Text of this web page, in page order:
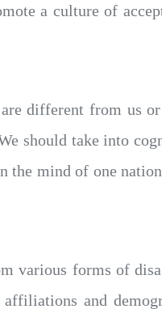
a culture of
different from us
should take into
mind of one
various forms of
and